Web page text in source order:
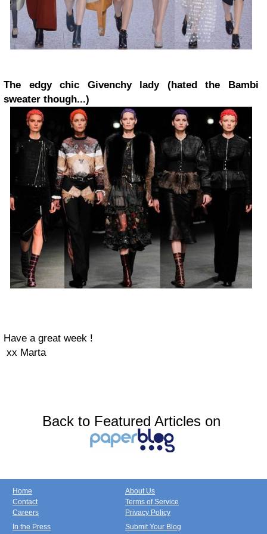
The edgy chic Givenchy lady (hated the Bambi
sweater though...)
Have a great week !
xx Marta
Back to Featured Articles on
Home
Contact
Careers
About Us
Terms of Service
Privacy Policy
In the Press
Submit Your Blog